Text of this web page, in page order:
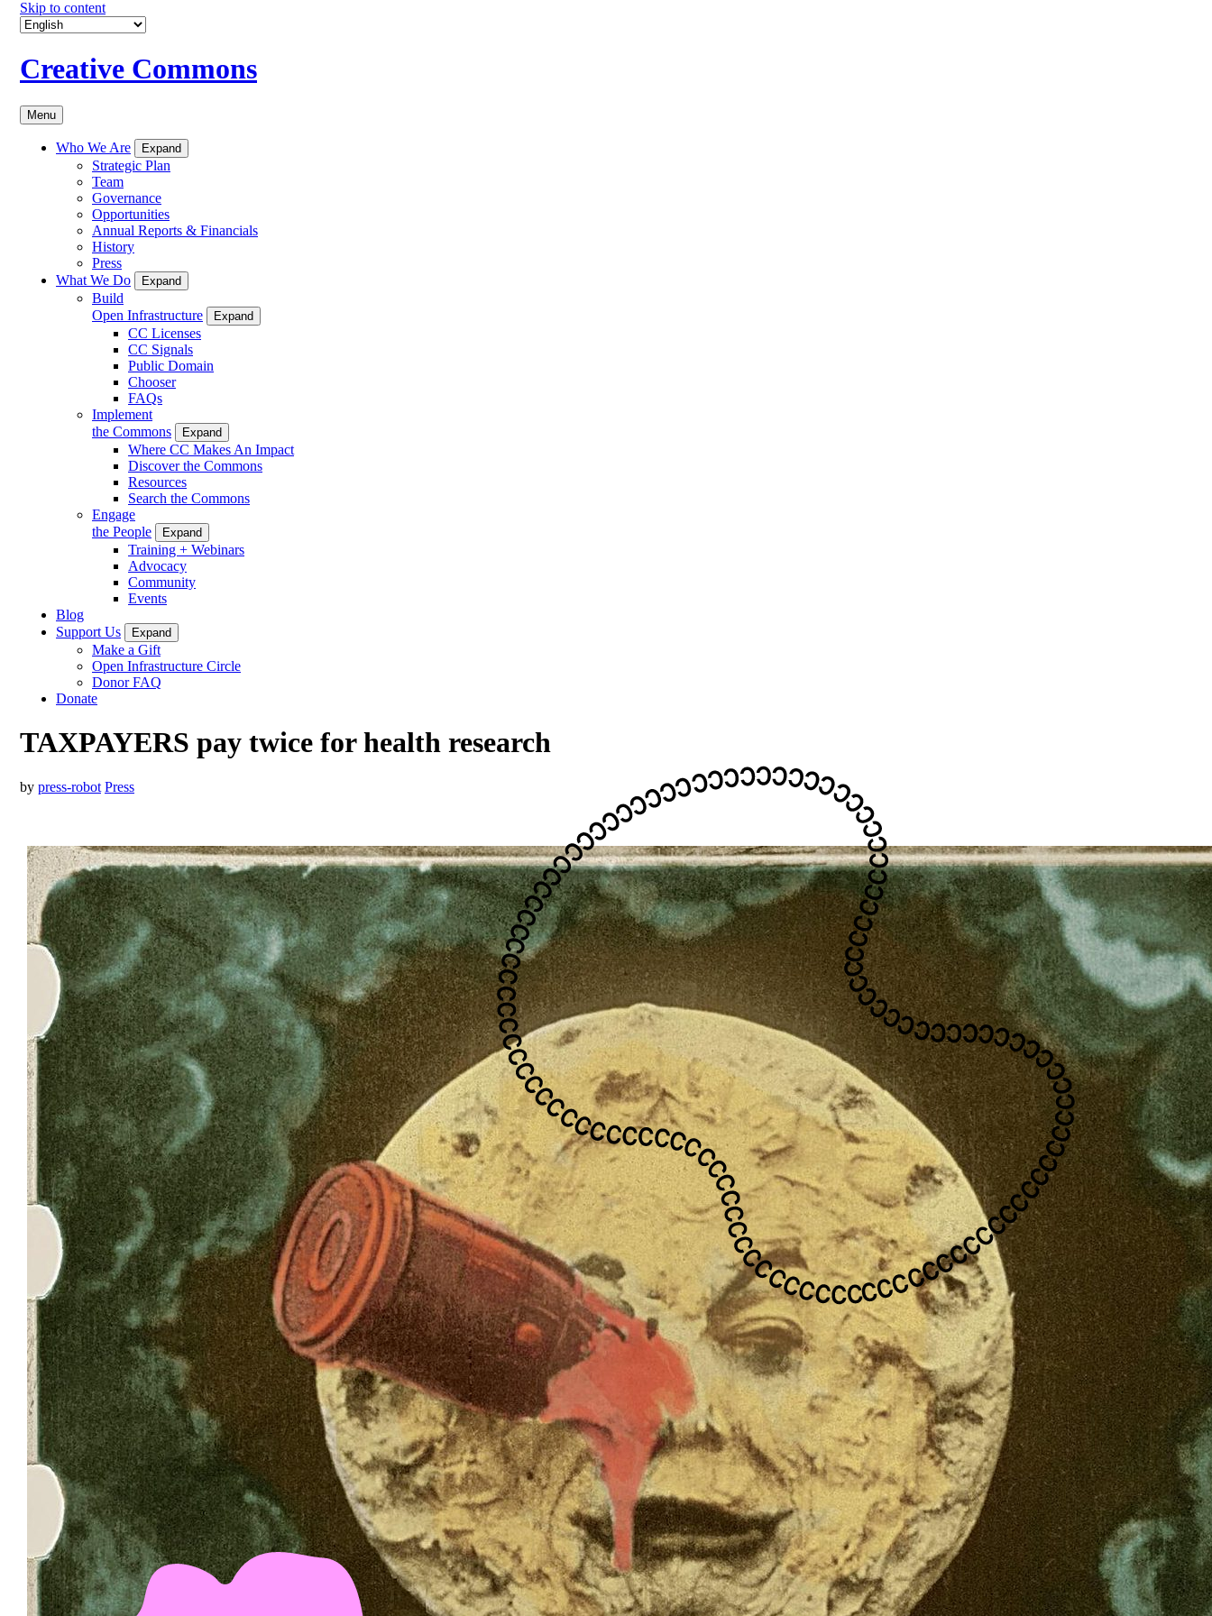
Skip to content
Creative Commons
Menu
Who We Are Expand
Strategic Plan
Team
Governance
Opportunities
Annual Reports & Financials
History
Press
What We Do
Expand
Build
Open Infrastructure
Expand
CC Licenses
CC Signals
Public Domain
Chooser
FAQs
Implement
the Commons
Expand
Where CC Makes An Impact
Discover the Commons
Resources
Search the Commons
Engage
the People
Expand
Training + Webinars
Advocacy
Community
Events
Blog
Support Us
Expand
Make a Gift
Open Infrastructure Circle
Donor FAQ
Donate
TAXPAYERS pay twice for health research
by press-robot Press